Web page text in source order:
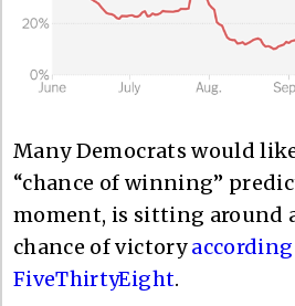
Many Democrats would
“chance of winning”
moment, is sitting around
chance of victory
FiveThirtyEight.